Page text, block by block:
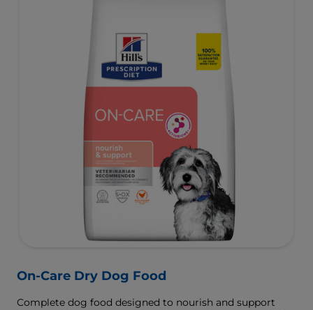
On-Care Dry Dog Food
Complete dog food designed to nourish and support